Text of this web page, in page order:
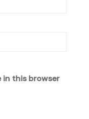
in this browser